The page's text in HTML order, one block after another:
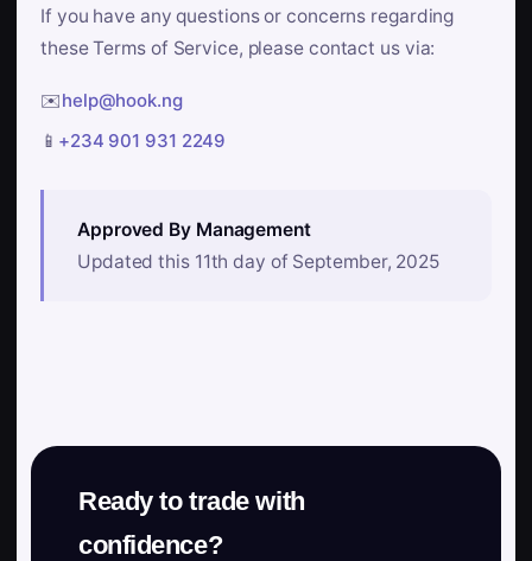
If you have any questions or concerns regarding
these Terms of Service, please contact us via:
✉️help@hook.ng
📱 +234 901 931 2249
Approved By Management
Updated this 11th day of September, 2025
Ready to trade with
confidence?